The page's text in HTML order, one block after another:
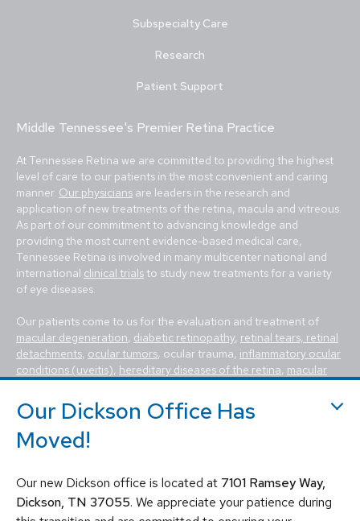
Subspecialty Care
Research
Patient Support
Middle Tennessee's Premier Retina Practice
At Tennessee Retina we are committed to providing the highest
level of care to our patients in the most convenient and caring
manner. Our physicians are leaders in the research and
application of new treatments of the retina, macula and vitreous.
As part of our commitment to advancing knowledge and
providing the most current evidence-based medical care,
Tennessee Retina is involved in many multicenter national and
international clinical trialsto study new treatments for a variety
of eye diseases.
Our patients come to us for the evaluation and treatment of
macular degeneration, diabetic retinopathy, retinal tears, retinal
detachments, ocular tumors, ocular trauma, inflammatory ocular
conditions (uveitis), hereditary diseases of the retina, macular
flashes and floaters
. We utilize the most advanced, state-of-the-
art equipment and techniques to provide the best treatment
available today for these vision-threatening diseases, including
vitrectomy, scleral buckle, laser surgery, intravitreal injections
retina treatments. Tennessee Retina is committed to saving sight
and improving lives by fighting blindness.
Our Dickson Office Has
Moved!
Our new Dickson office is located at 7101 Ramsey Way,
Dickson, TN 37055. We appreciate your patience during